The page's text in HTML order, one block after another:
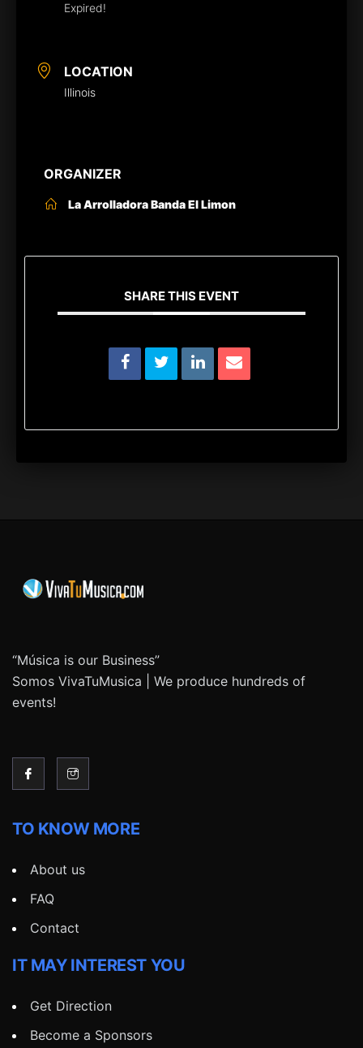
Expired!
LOCATION
Illinois
ORGANIZER
La Arrolladora Banda El Limon
SHARE THIS EVENT
“Música is our Business”
Somos VivaTuMusica | We produce hundreds of
events!
TO KNOW MORE
About us
FAQ
Contact
IT MAY INTEREST YOU
Get Direction
Become a Sponsors